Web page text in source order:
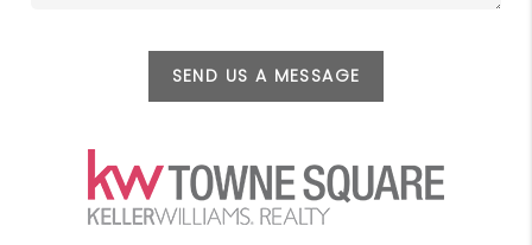
SEND US A MESSAGE